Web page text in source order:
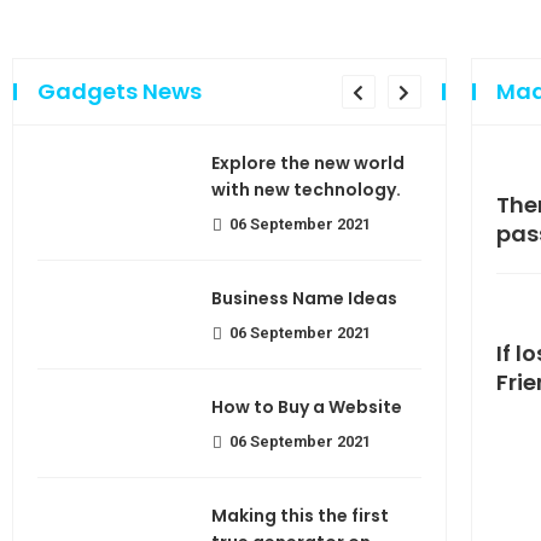
Gadgets News
Explore the new world
with new technology.
06 September 2021
Business Name Ideas
06 September 2021
How to Buy a Website
06 September 2021
Making this the first
Making If lose your extra calorie
If